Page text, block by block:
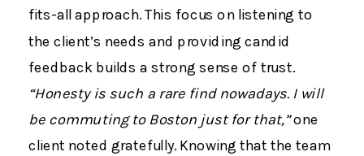
fits-all approach​. This focus on listening to
the client’s needs and providing candid
feedback builds a strong sense of trust.
“Honesty is such a rare find nowadays. I will
be commuting to Boston just for that,”one
client noted gratefully​. Knowing that the team